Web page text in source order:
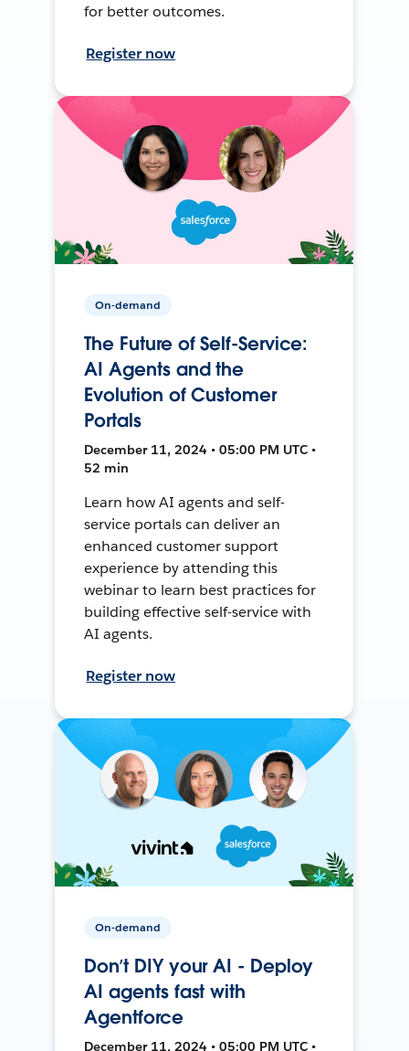
for better outcomes.
Register now
On-demand
The Future of Self-Service:
AI Agents and the
Evolution of Customer
Portals
December 11, 2024 • 05:00 PM UTC •
52 min
Learn how AI agents and self-
service portals can deliver an
enhanced customer support
experience by attending this
webinar to learn best practices for
building effective self-service with
AI agents.
Register now
On-demand
Don’t DIY your AI - Deploy
AI agents fast with
Agentforce
December 11, 2024 • 05:00 PM UTC •